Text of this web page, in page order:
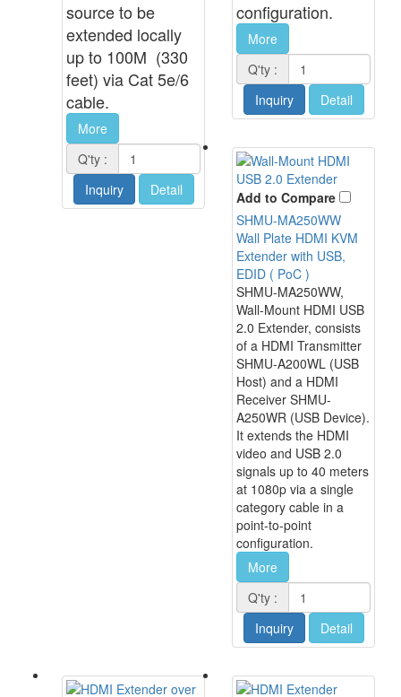
source to be
extended locally
up to 100M (330
feet) via Cat 5e/6
cable.
More
Q'ty :
Inquiry
Detail
configuration.
More
Q'ty :
Inquiry
Detail
Add to Compare
SHMU-MA250WW
Wall Plate HDMI KVM
Extender with USB,
EDID ( PoC )
SHMU-MA250WW,
Wall-Mount HDMI USB
2.0 Extender, consists
of a HDMI Transmitter
SHMU-A200WL (USB
Host) and a HDMI
Receiver SHMU-
A250WR (USB Device).
It extends the HDMI
video and USB 2.0
signals up to 40 meters
at 1080p via a single
category cable in a
point-to-point
configuration.
More
Q'ty :
Inquiry
Detail